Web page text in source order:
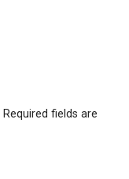
Required fields are